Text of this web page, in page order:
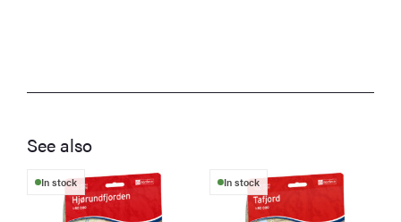
See also
In stock In stock